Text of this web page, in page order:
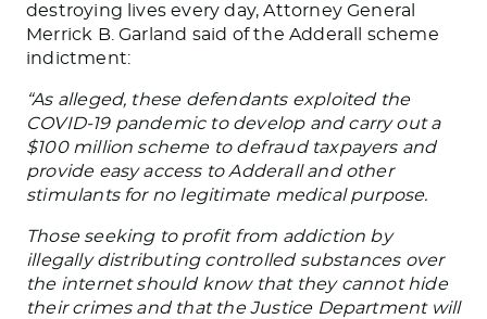
destroying lives every day, Attorney General
Merrick B. Garland said of the Adderall scheme
indictment:
“As alleged, these defendants exploited the
COVID-19 pandemic to develop and carry out a
$100 million scheme to defraud taxpayers and
provide easy access to Adderall and other
stimulants for no legitimate medical purpose.
Those seeking to profit from addiction by
illegally distributing controlled substances over
the internet should know that they cannot hide
their crimes and that the Justice Department will